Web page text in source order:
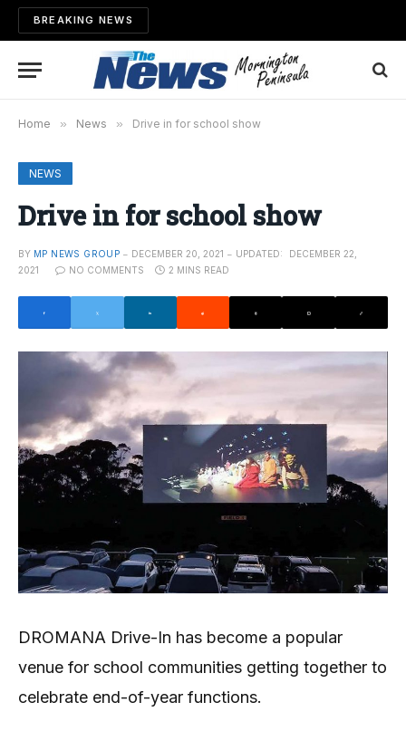
BREAKING NEWS
Home » News » Drive in for school show
NEWS
Drive in for school show
BY MP NEWS GROUP DECEMBER 20, 2021 UPDATED:
DECEMBER 22,
2021
NO COMMENTS 2 MINS READ
DROMANA Drive-In has become a popular
venue for school communities getting together to
celebrate end-of-year functions.